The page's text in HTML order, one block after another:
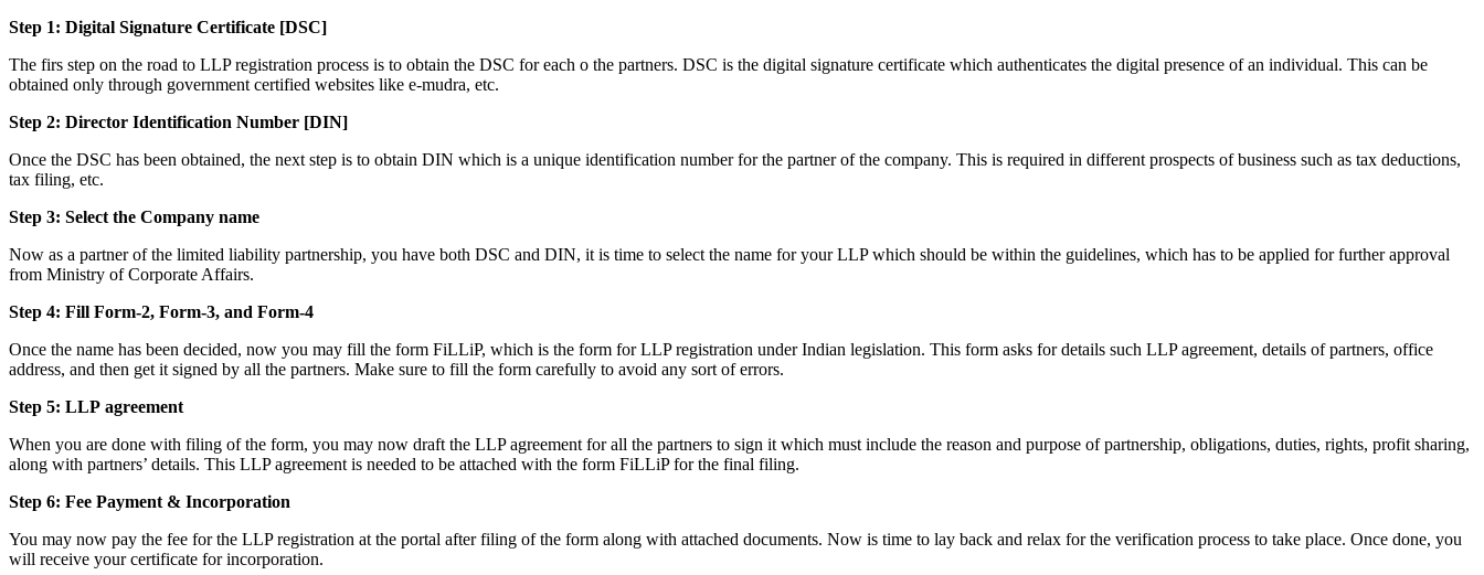
Step 1: Digital Signature Certificate [DSC]
The firs step on the road to LLP registration process is to obtain the DSC for each o the partners. DSC is the digital signature certificate which authenticates the digital presence of an individual. This can be
obtained only through government certified websites like e-mudra, etc.
Step 2: Director Identification Number [DIN]
Once the DSC has been obtained, the next step is to obtain DIN which is a unique identification number for the partner of the company. This is required in different prospects of business such as tax deductions,
tax filing, etc.
Step 3: Select the Company name
Now as a partner of the limited liability partnership, you have both DSC and DIN, it is time to select the name for your LLP which should be within the guidelines, which has to be applied for further approval
from Ministry of Corporate Affairs.
Step 4: Fill Form-2, Form-3, and Form-4
Once the name has been decided, now you may fill the form FiLLiP, which is the form for LLP registration under Indian legislation. This form asks for details such LLP agreement, details of partners, office
address, and then get it signed by all the partners. Make sure to fill the form carefully to avoid any sort of errors.
Step 5: LLP agreement
When you are done with filing of the form, you may now draft the LLP agreement for all the partners to sign it which must include the reason and purpose of partnership, obligations, duties, rights, profit sharing,
along with partners’ details. This LLP agreement is needed to be attached with the form FiLLiP for the final filing.
Step 6: Fee Payment & Incorporation
You may now pay the fee for the LLP registration at the portal after filing of the form along with attached documents. Now is time to lay back and relax for the verification process to take place. Once done, you
will receive your certificate for incorporation.